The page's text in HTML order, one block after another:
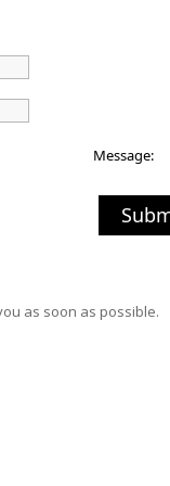
Message:
as soon as possible.